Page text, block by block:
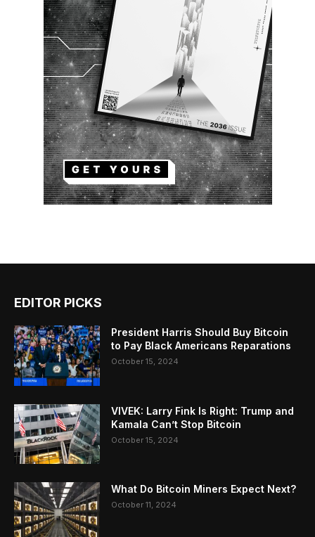
EDITOR PICKS
President Harris Should Buy Bitcoin
to Pay Black Americans Reparations
October 15, 2024
VIVEK: Larry Fink Is Right: Trump and
Kamala Can’t Stop Bitcoin
October 15, 2024
What Do Bitcoin Miners Expect Next?
October 11, 2024